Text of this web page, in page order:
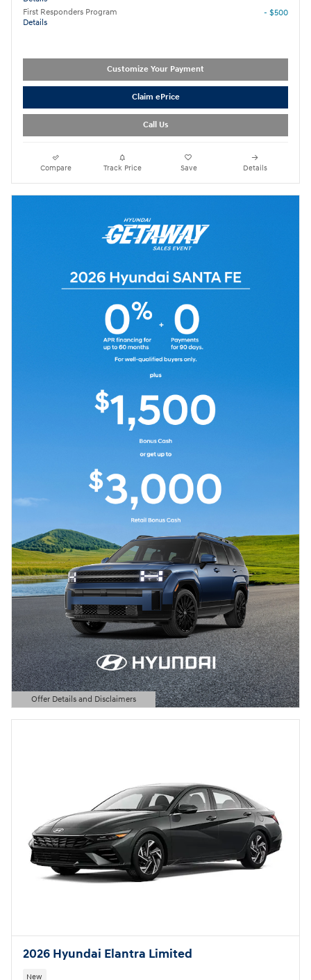
First Responders Program
Details
- $500
Customize Your Payment
Claim ePrice
Call Us
Compare Track Price Save Details
Offer Details and Disclaimers
Open Details Modal
2026 Hyundai Elantra Limited
New